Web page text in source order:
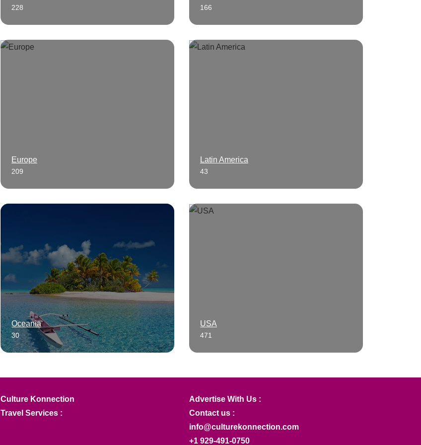
228 166
Europe
209
Latin America
43
Oceania
30
USA
471
Culture Konnection
Travel Services :
Advertise With Us :
Contact us :
info@culturekonnection.com
+1 929-491-0750